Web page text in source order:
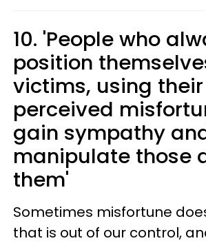
10. 'People who
position
victims, using their
perceived
gain sympathy
manipulate those
them'
Sometimes misfortune
that is out of our control,